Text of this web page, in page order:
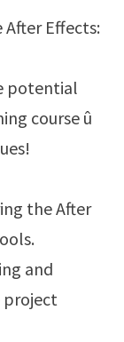
potential
course û
the After
and
project